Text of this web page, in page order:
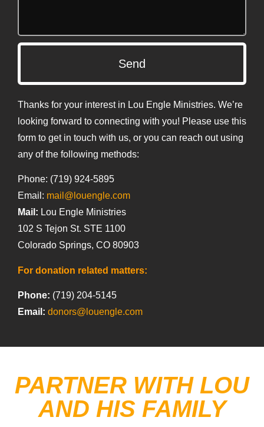
Send
Thanks for your interest in Lou Engle Ministries. We’re
looking forward to connecting with you! Please use this
form to get in touch with us, or you can reach out using
any of the following methods:
Phone: (719) 924-5895
Email: mail@louengle.com
Mail: Lou Engle Ministries
102 S Tejon St. STE 1100
Colorado Springs, CO 80903
For donation related matters:
Phone: (719) 204-5145
Email: donors@louengle.com
PARTNER WITH LOU
AND HIS FAMILY